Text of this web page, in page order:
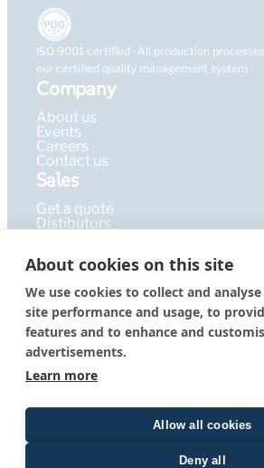
About cookies on this site
We use cookies to collect and
site performance and usage, to
features and to enhance and
advertisements.
Learn more
Allow all cookies
Deny all
ISO 9001 certified · All production
our certified quality management system
Company
About us
Events
Careers
Contact us
Sales
Get a quote
Distibutors
Publications
FAQ
Blog
Resources
PEPcademy
© 2026 – PEPperPRINT